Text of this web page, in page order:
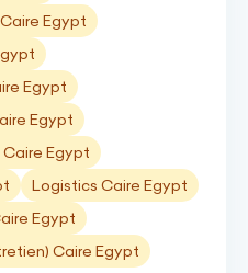
Egypt
Egypt
Egypt
Egypt
Logistics Caire Egypt
Egypt
Caire Egypt